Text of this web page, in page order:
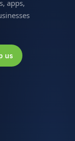
apps,
us